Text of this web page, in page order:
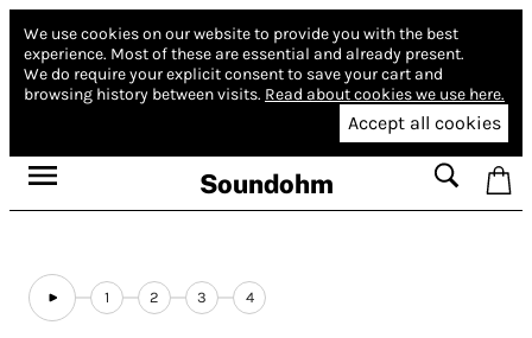
We use cookies on our website to provide you with the best
experience. Most of these are essential and already present.
We do require your explicit consent to save your cart and
browsing history between visits. Read about cookies we use here.
Accept all cookies
Soundohm
1 2 3 4